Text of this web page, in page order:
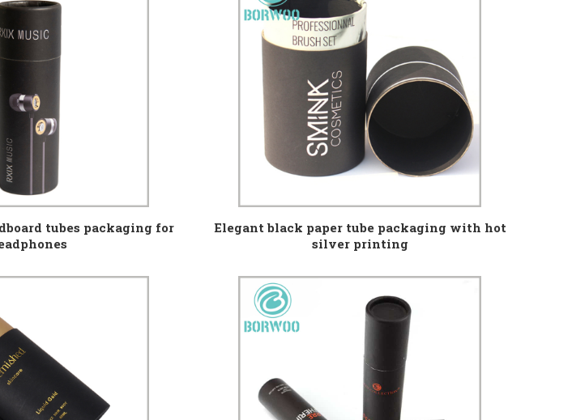
tubes packaging for
Elegant black paper tube packaging with hot
silver printing